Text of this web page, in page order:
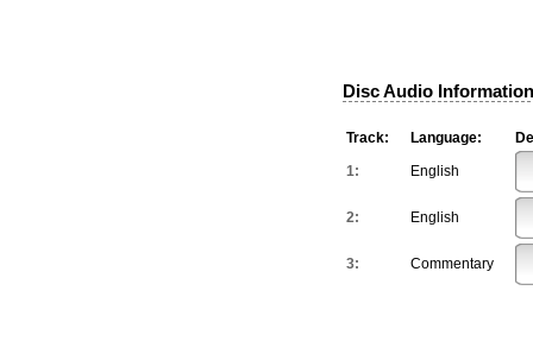
Disc Audio
Track: Language:
1:
English
2: English
3: Commentary